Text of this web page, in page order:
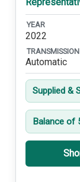
YEAR
2022
TRANSMISSION
Automatic
Supplied &
Balance of